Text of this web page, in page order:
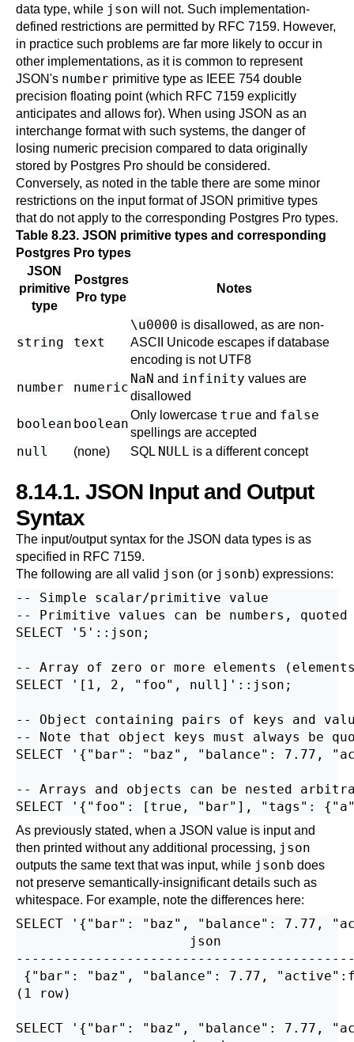
data type, while json will not. Such implementation-
defined restrictions are permitted by RFC 7159. However,
in practice such problems are far more likely to occur in
other implementations, as it is common to represent
JSON's number primitive type as IEEE 754 double
precision floating point (which RFC 7159 explicitly
anticipates and allows for). When using JSON as an
interchange format with such systems, the danger of
losing numeric precision compared to data originally
stored by Postgres Pro should be considered.
Conversely, as noted in the table there are some minor
restrictions on the input format of JSON primitive types
that do not apply to the corresponding Postgres Pro types.
Table 8.23. JSON primitive types and corresponding
Postgres Pro types
JSON
primitive
type
Postgres
Pro type
Notes
string text
\u0000 is disallowed, as are non-
ASCII Unicode escapes if database
encoding is not UTF8
number numeric
NaN and infinity values are
disallowed
boolean boolean
Only lowercase true and false
spellings are accepted
null (none) SQL NULL is a different concept
8.14.1. JSON Input and Output
Syntax
The input/output syntax for the JSON data types is as
specified in RFC 7159.
The following are all valid json (or jsonb) expressions:
-- Simple scalar/primitive value
-- Primitive values can be numbers,
SELECT '5'::json;
-- Array of zero or more elements
SELECT '[1, 2, "foo", null]'::json;
-- Object containing pairs of keys and
-- Note that object keys must always be
SELECT '{"bar": "baz", "balance": 7.77,
-- Arrays and objects can be nested
As previously stated, when a JSON value is input and
then printed without any additional processing, json
outputs the same text that was input, while jsonb does
not preserve semantically-insignificant details such as
whitespace. For example, note the differences here:
SELECT '{"bar": "baz", "balance": 7.77,
{"bar": "baz", "balance": 7.77,
(1 row)
SELECT '{"bar": "baz", "balance": 7.77,